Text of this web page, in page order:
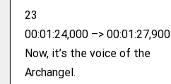
23
00:01:24,000 –> 00:01:27,900
Now, it’s the voice of the
Archangel.